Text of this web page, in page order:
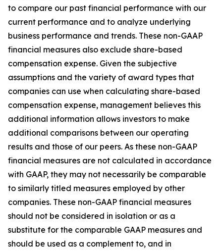
to compare our past financial performance with our
current performance and to analyze underlying
business performance and trends. These non-GAAP
financial measures also exclude share-based
compensation expense. Given the subjective
assumptions and the variety of award types that
companies can use when calculating share-based
compensation expense, management believes this
additional information allows investors to make
additional comparisons between our operating
results and those of our peers. As these non-GAAP
financial measures are not calculated in accordance
with GAAP, they may not necessarily be comparable
to similarly titled measures employed by other
companies. These non-GAAP financial measures
should not be considered in isolation or as a
substitute for the comparable GAAP measures and
should be used as a complement to, and in